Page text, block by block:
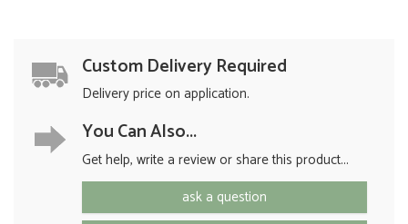
Custom Delivery Required
Delivery price on application.
You Can Also...
Get help, write a review or share this product...
ask a question